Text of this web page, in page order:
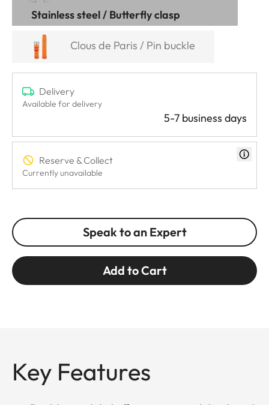
Stainless steel / Butterfly clasp
Clous de Paris / Pin buckle
Delivery
Available for delivery
5-7 business days
Reserve & Collect
Currently unavailable
Speak to an Expert
Add to Cart
Key Features